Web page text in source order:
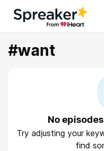
#want
No
Try adjusting your
find